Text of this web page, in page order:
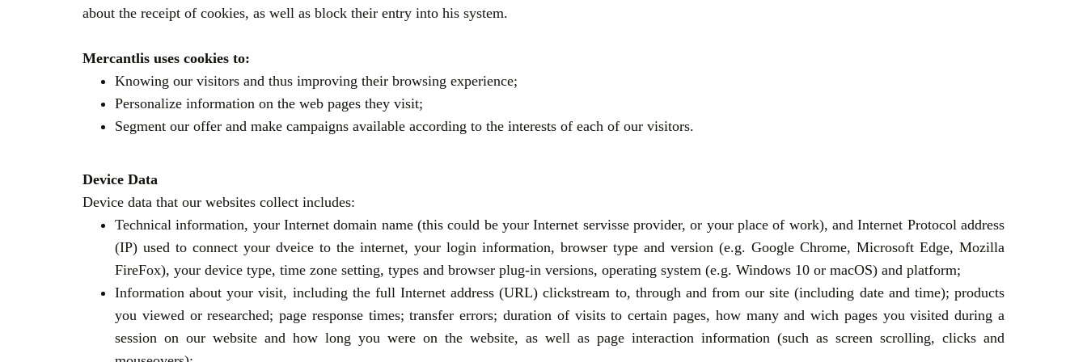
about the receipt of cookies, as well as block their entry into his system.
Mercantlis uses cookies to:
Knowing our visitors and thus improving their browsing experience;
Personalize information on the web pages they visit;
Segment our offer and make campaigns available according to the interests of each of our visitors.
Device Data
Device data that our websites collect includes:
Technical information, your Internet domain name (this could be your Internet servisse provider, or your place of work), and Internet Protocol address
(IP) used to connect your dveice to the internet, your login information, browser type and version (e.g. Google Chrome, Microsoft Edge, Mozilla
FireFox), your device type, time zone setting, types and browser plug-in versions, operating system (e.g. Windows 10 or macOS) and platform;
Information about your visit, including the full Internet address (URL) clickstream to, through and from our site (including date and time); products
you viewed or researched; page response times; transfer errors; duration of visits to certain pages, how many and wich pages you visited during a
session on our website and how long you were on the website, as well as page interaction information (such as screen scrolling, clicks and